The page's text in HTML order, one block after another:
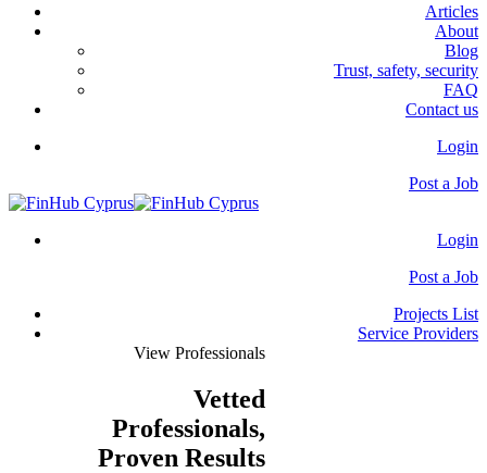
Articles
About
Blog
Trust, safety, security
FAQ
Contact us
Login
Post a Job
Login
Post a Job
Projects List
Service Providers
View Professionals
Vetted
Professionals,
Proven Results